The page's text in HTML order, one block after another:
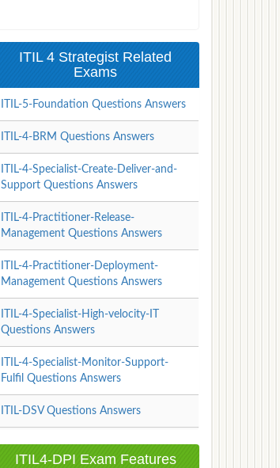
ITIL 4 Strategist Related
Exams
ITIL-5-Foundation Questions Answers
ITIL-4-BRM Questions Answers
ITIL-4-Specialist-Create-Deliver-and-
Support Questions Answers
ITIL-4-Practitioner-Release-
Management Questions Answers
ITIL-4-Practitioner-Deployment-
Management Questions Answers
ITIL-4-Specialist-High-velocity-IT
Questions Answers
ITIL-4-Specialist-Monitor-Support-
Fulfil Questions Answers
ITIL-DSV Questions Answers
ITIL4-DPI Exam Features